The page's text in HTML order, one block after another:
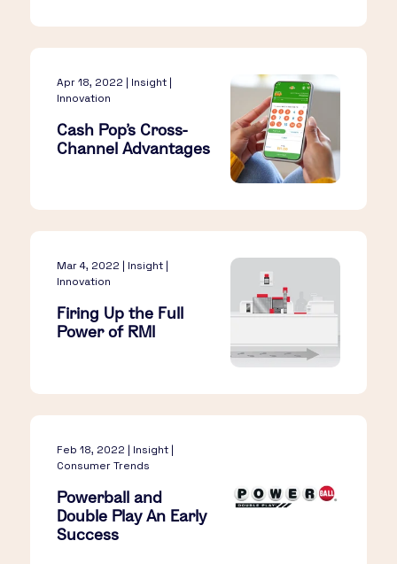
Apr 18, 2022 | Insight |
Innovation
Cash Pop's Cross-
Channel Advantages
Mar 4, 2022 | Insight |
Innovation
Firing Up the Full
Power of RMI
Feb 18, 2022 | Insight |
Consumer Trends
Powerball and
Double Play An Early
Success